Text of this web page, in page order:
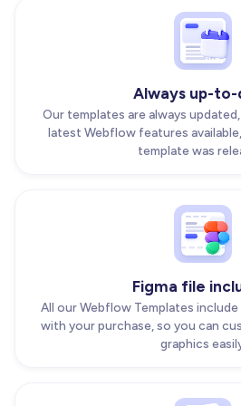
Always up-
Our templates are always
latest Webflow features
template was
Figma file
All our Webflow Templates
with your purchase, so you can
graphics